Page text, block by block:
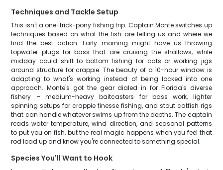
Techniques and Tackle Setup
This isn't a one-trick-pony fishing trip. Captain Monte switches up
techniques based on what the fish are telling us and where we
find the best action. Early morning might have us throwing
topwater plugs for bass that are cruising the shallows, while
midday could shift to bottom fishing for cats or working jigs
around structure for crappie. The beauty of a 10-hour window is
adapting to what's working instead of being locked into one
approach. Monte's got the gear dialed in for Florida's diverse
fishery – medium-heavy baitcasters for bass work, lighter
spinning setups for crappie finesse fishing, and stout catfish rigs
that can handle whatever swims up from the depths. The captain
reads water temperature, wind direction, and seasonal patterns
to put you on fish, but the real magic happens when you feel that
rod load up and know you're connected to something special.
Species You'll Want to Hook